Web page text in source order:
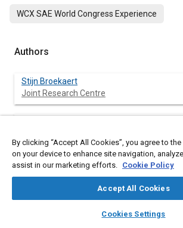
library_books auto_awesome
SAE AI Chat
WCX SAE World Congress Experience
Authors
Stijn Broekaert
Joint Research Centre
Georgios Fontaras
By clicking “Accept All Cookies”, you agree to
on your device to enhance site navigation,
assist in our marketing efforts. Cookie Policy
Accept All Cookies
Cookies Settings